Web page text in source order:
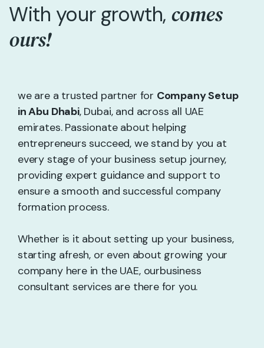
With your growth, comes
ours!
we are a trusted partner for Company Setup
in Abu Dhabi, Dubai, and across all UAE
emirates. Passionate about helping
entrepreneurs succeed, we stand by you at
every stage of your business setup journey,
providing expert guidance and support to
ensure a smooth and successful company
formation process.
Whether is it about setting up your business,
starting afresh, or even about growing your
company here in the UAE, ourbusiness
consultant services are there for you.